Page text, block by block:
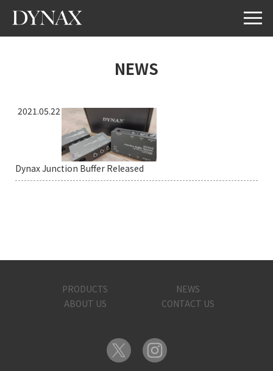
NEWS
2021.05.22
Dynax Junction Buffer Released
PRODUCTS
NEWS
ABOUT US
CONTACT US